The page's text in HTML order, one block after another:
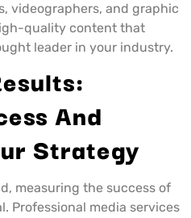
videographers, and graphic
quality content that
leader in your industry.
And
Strategy
measuring the success of
Professional media services